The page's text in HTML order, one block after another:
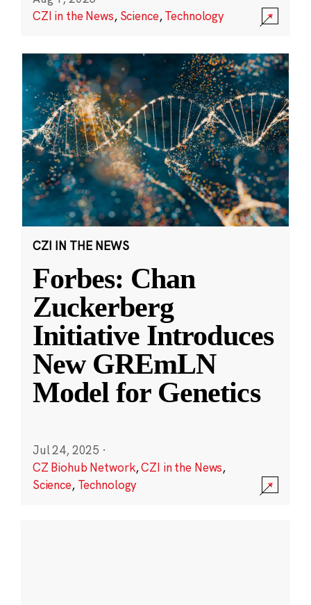
CZI in the News, Science,Technology
CZI IN THE NEWS
Forbes: Chan
Zuckerberg
Initiative Introduces
New GREmLN
Model for Genetics
Jul 24, 2025 ·
CZ Biohub Network,CZI in the News,
Science, Technology